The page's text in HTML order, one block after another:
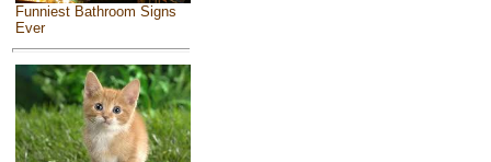
Funniest Bathroom Signs
Ever